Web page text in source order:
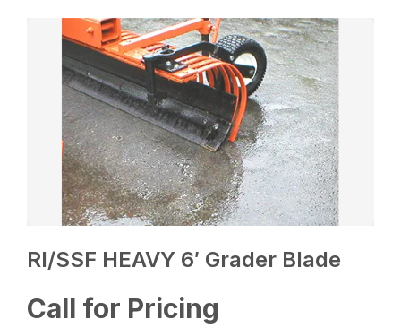
RI/SSF HEAVY 6′ Grader Blade
Call for Pricing